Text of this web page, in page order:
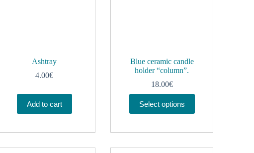
Ashtray
4.00€
Add to cart
Blue ceramic candle
holder “column”.
18.00€
Select options
product
has
variants.